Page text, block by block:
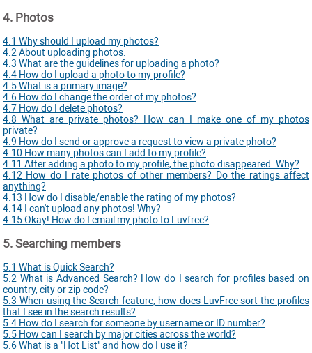
4. Photos
4.1 Why should I upload my photos?
4.2 About uploading photos.
4.3 What are the guidelines for uploading a photo?
4.4 How do I upload a photo to my profile?
4.5 What is a primary image?
4.6 How do I change the order of my photos?
4.7 How do I delete photos?
4.8 What are private photos? How can I make one of my photos
private?
4.9 How do I send or approve a request to view a private photo?
4.10 How many photos can I add to my profile?
4.11 After adding a photo to my profile, the photo disappeared. Why?
4.12 How do I rate photos of other members? Do the ratings affect
anything?
4.13 How do I disable/enable the rating of my photos?
4.14 I can't upload any photos! Why?
4.15 Okay! How do I email my photo to Luvfree?
5. Searching members
5.1 What is Quick Search?
5.2 What is Advanced Search? How do I search for profiles based on
country, city or zip code?
5.3 When using the Search feature, how does LuvFree sort the profiles
that I see in the search results?
5.4 How do I search for someone by username or ID number?
5.5 How can I search by major cities across the world?
5.6 What is a "Hot List" and how do I use it?